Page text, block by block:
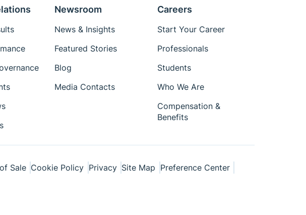
Newsroom
News & Insights
Featured Stories
Blog
Media Contacts
Careers
Start Your Career
Professionals
Students
Who We Are
Compensation &
Benefits
Sale Cookie Policy Privacy Site Map Preference Center